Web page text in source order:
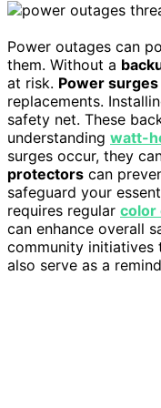
Power outages can
them. Without a
at risk. Power surges
replacements.
safety net. These
understanding watt-
surges occur, they
protectors can
safeguard your
requires regular color
can enhance overall
community initiatives
also serve as a